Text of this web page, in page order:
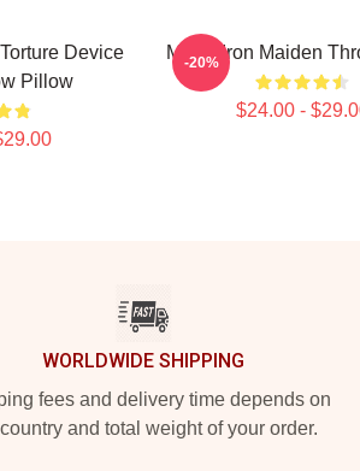
Device
Pillow
Music Iron Maiden
$24.00 -
-20%
WORLDWIDE SHIPPING
fees and delivery time depends on
and total weight of your order.